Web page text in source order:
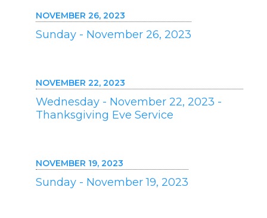
NOVEMBER 26, 2023
Sunday - November 26, 2023
NOVEMBER 22, 2023
Wednesday - November 22, 2023 -
Thanksgiving Eve Service
NOVEMBER 19, 2023
Sunday - November 19, 2023